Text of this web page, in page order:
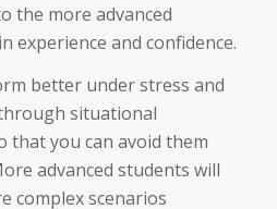
the more advanced
experience and confidence.
better under stress and
situational
that you can avoid them
advanced students will
complex scenarios